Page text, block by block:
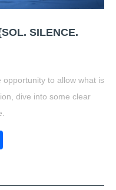
SILENCE.
to allow what is
dive into some clear